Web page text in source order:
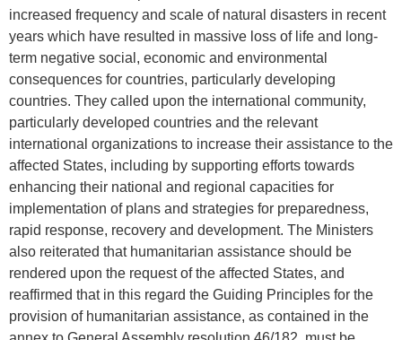
increased frequency and scale of natural disasters in recent
years which have resulted in massive loss of life and long-
term negative social, economic and environmental
consequences for countries, particularly developing
countries. They called upon the international community,
particularly developed countries and the relevant
international organizations to increase their assistance to the
affected States, including by supporting efforts towards
enhancing their national and regional capacities for
implementation of plans and strategies for preparedness,
rapid response, recovery and development. The Ministers
also reiterated that humanitarian assistance should be
rendered upon the request of the affected States, and
reaffirmed that in this regard the Guiding Principles for the
provision of humanitarian assistance, as contained in the